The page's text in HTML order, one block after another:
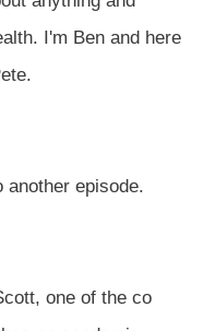
I'm Ben and here
another episode.
one of the co